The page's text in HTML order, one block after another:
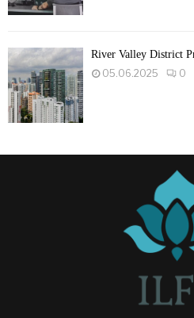
River Valley District
05.06.2025
0